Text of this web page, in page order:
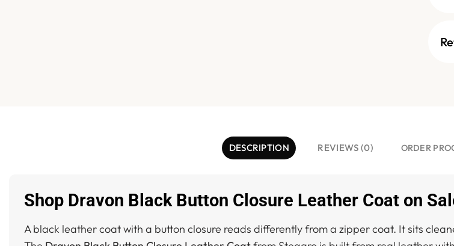
DESCRIPTION REVIEWS (0) ORDER
Shop Dravon Black Button Closure Leather Coat on
A black leather coat with a button closure reads differently from a zipper coat. It sits